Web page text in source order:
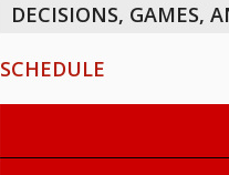
DECISIONS, GAMES,
SCHEDULE